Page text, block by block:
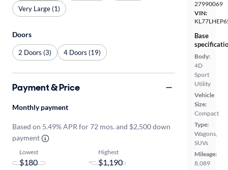
27990069
VIN:
Base
Body:
4D
Sport
Utility
Vehicle
Size:
Compact
Type:
Wagons,
SUVs
Mileage:
8,089
Very Large (1)
Doors
2 Doors (3) 4 Doors (19)
Payment & Price
Monthly payment
Based on 5.49% APR for 72 mos. and $2,500 down
payment
Lowest
-
Highest